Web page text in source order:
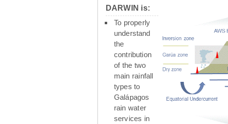
DARWIN is:
To properly
understand
the
contribution
of the two
main rainfall
types to
Galápagos
rain water
services in